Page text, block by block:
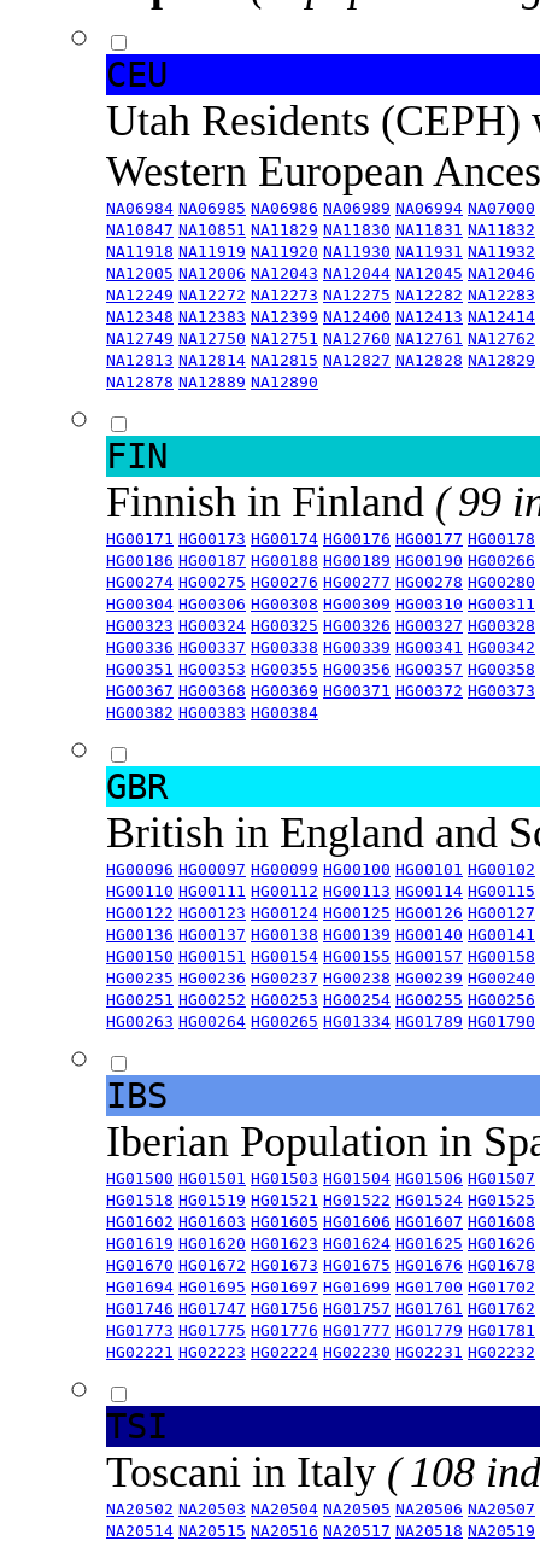
CEU
Utah Residents
Western European
NA06984 NA06985 NA06986 NA06989 NA06994 NA07000
NA10847 NA10851 NA11829 NA11830 NA11831 NA11832
NA11918 NA11919 NA11920 NA11930 NA11931 NA11932
NA12005 NA12006 NA12043 NA12044 NA12045 NA12046
NA12249 NA12272 NA12273 NA12275 NA12282 NA12283
NA12348 NA12383 NA12399 NA12400 NA12413 NA12414
NA12749 NA12750 NA12751 NA12760 NA12761 NA12762
NA12813 NA12814 NA12815 NA12827 NA12828 NA12829
NA12878 NA12889 NA12890
FIN
Finnish in Finland ( 99
HG00171 HG00173 HG00174 HG00176 HG00177 HG00178
HG00186 HG00187 HG00188 HG00189 HG00190 HG00266
HG00274 HG00275 HG00276 HG00277 HG00278 HG00280
HG00304 HG00306 HG00308 HG00309 HG00310 HG00311
HG00323 HG00324 HG00325 HG00326 HG00327 HG00328
HG00336 HG00337 HG00338 HG00339 HG00341 HG00342
HG00351 HG00353 HG00355 HG00356 HG00357 HG00358
HG00367 HG00368 HG00369 HG00371 HG00372 HG00373
HG00382 HG00383 HG00384
GBR
British in England and
HG00096 HG00097 HG00099 HG00100 HG00101 HG00102
HG00110 HG00111 HG00112 HG00113 HG00114 HG00115
HG00122 HG00123 HG00124 HG00125 HG00126 HG00127
HG00136 HG00137 HG00138 HG00139 HG00140 HG00141
HG00150 HG00151 HG00154 HG00155 HG00157 HG00158
HG00235 HG00236 HG00237 HG00238 HG00239 HG00240
HG00251 HG00252 HG00253 HG00254 HG00255 HG00256
HG00263 HG00264 HG00265 HG01334 HG01789 HG01790
IBS
Iberian Population in
HG01500 HG01501 HG01503 HG01504 HG01506 HG01507
HG01518 HG01519 HG01521 HG01522 HG01524 HG01525
HG01602 HG01603 HG01605 HG01606 HG01607 HG01608
HG01619 HG01620 HG01623 HG01624 HG01625 HG01626
HG01670 HG01672 HG01673 HG01675 HG01676 HG01678
HG01694 HG01695 HG01697 HG01699 HG01700 HG01702
HG01746 HG01747 HG01756 HG01757 HG01761 HG01762
HG01773 HG01775 HG01776 HG01777 HG01779 HG01781
HG02221 HG02223 HG02224 HG02230 HG02231 HG02232
TSI
Toscani in Italy ( 108
NA20502 NA20503 NA20504 NA20505 NA20506 NA20507
NA20514 NA20515 NA20516 NA20517 NA20518 NA20519